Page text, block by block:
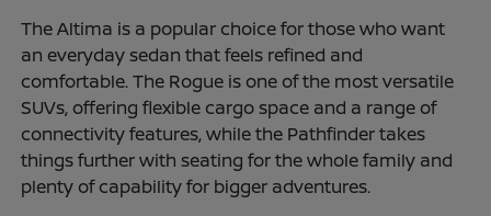
The Altima is a popular choice for those who want
an everyday sedan that feels refined and
comfortable. The Rogue is one of the most versatile
SUVs, offering flexible cargo space and a range of
connectivity features, while the Pathfinder takes
things further with seating for the whole family and
plenty of capability for bigger adventures.